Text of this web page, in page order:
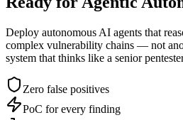
Deploy autonomous AI agents that
complex vulnerability chains — not
system that thinks like a senior
Zero false positives
PoC for every finding